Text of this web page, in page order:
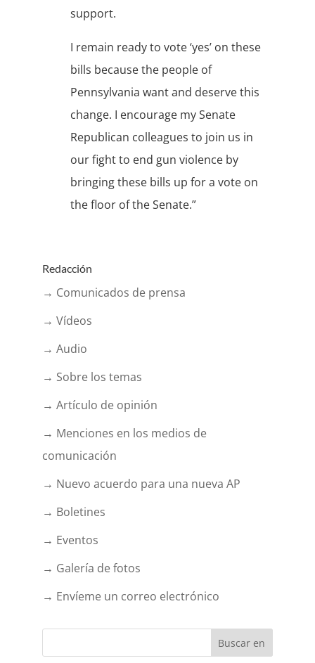
support.
I remain ready to vote ‘yes’ on these
bills because the people of
Pennsylvania want and deserve this
change. I encourage my Senate
Republican colleagues to join us in
our fight to end gun violence by
bringing these bills up for a vote on
the floor of the Senate.”
Redacción
→ Comunicados de prensa
→ Vídeos
→ Audio
→ Sobre los temas
→ Artículo de opinión
→ Menciones en los medios de
comunicación
→ Nuevo acuerdo para una nueva AP
→ Boletines
→ Eventos
→ Galería de fotos
→ Envíeme un correo electrónico